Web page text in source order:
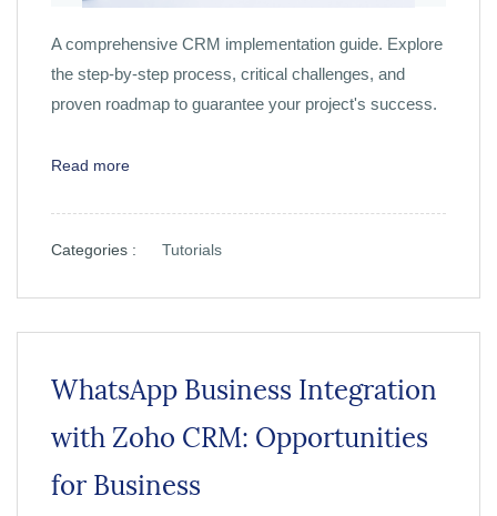
A comprehensive CRM implementation guide. Explore
the step-by-step process, critical challenges, and
proven roadmap to guarantee your project's success.
Read more
Categories : Tutorials
WhatsApp Business Integration
with Zoho CRM: Opportunities
for Business